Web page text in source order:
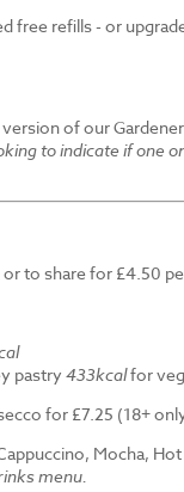
free refills - or
of our
to indicate if one
to share for £4.50
pastry 433kcalfor
for £7.25 (18+
Mocha,
menu.